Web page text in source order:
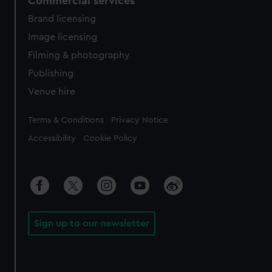
Brand licensing
Image licensing
Filming & photography
Publishing
Venue hire
Legal
Terms & Conditions Privacy Notice
Accessibility Cookie Policy
Sign up to our newsletter